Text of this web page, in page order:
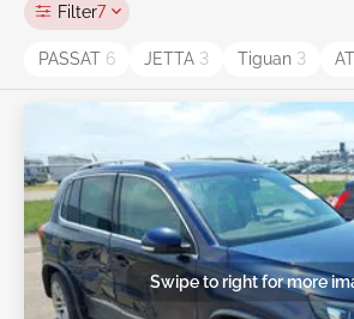
Filter7
PASSAT 6 JETTA 3 Tiguan 3
Swipe to right for more